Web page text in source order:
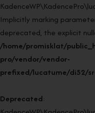
Implicitly marking
deprecated, the explicit
/home/promisklat/
pro/vendor/vendor-
prefixed/lucatume/di52/
Deprecated: